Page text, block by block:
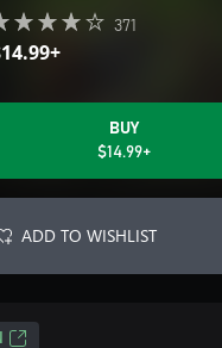
371
BUY
$14.99+
ADD TO WISHLIST